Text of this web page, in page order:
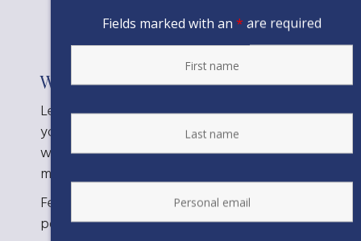
Want to say more?
Let the Board know about the important work
you do in Sonoma County, how long you have
worked there, and what a pension cut would
mean to you.
Feel free to add or expand on any of these
points, as well:
Fields marked with an * are required